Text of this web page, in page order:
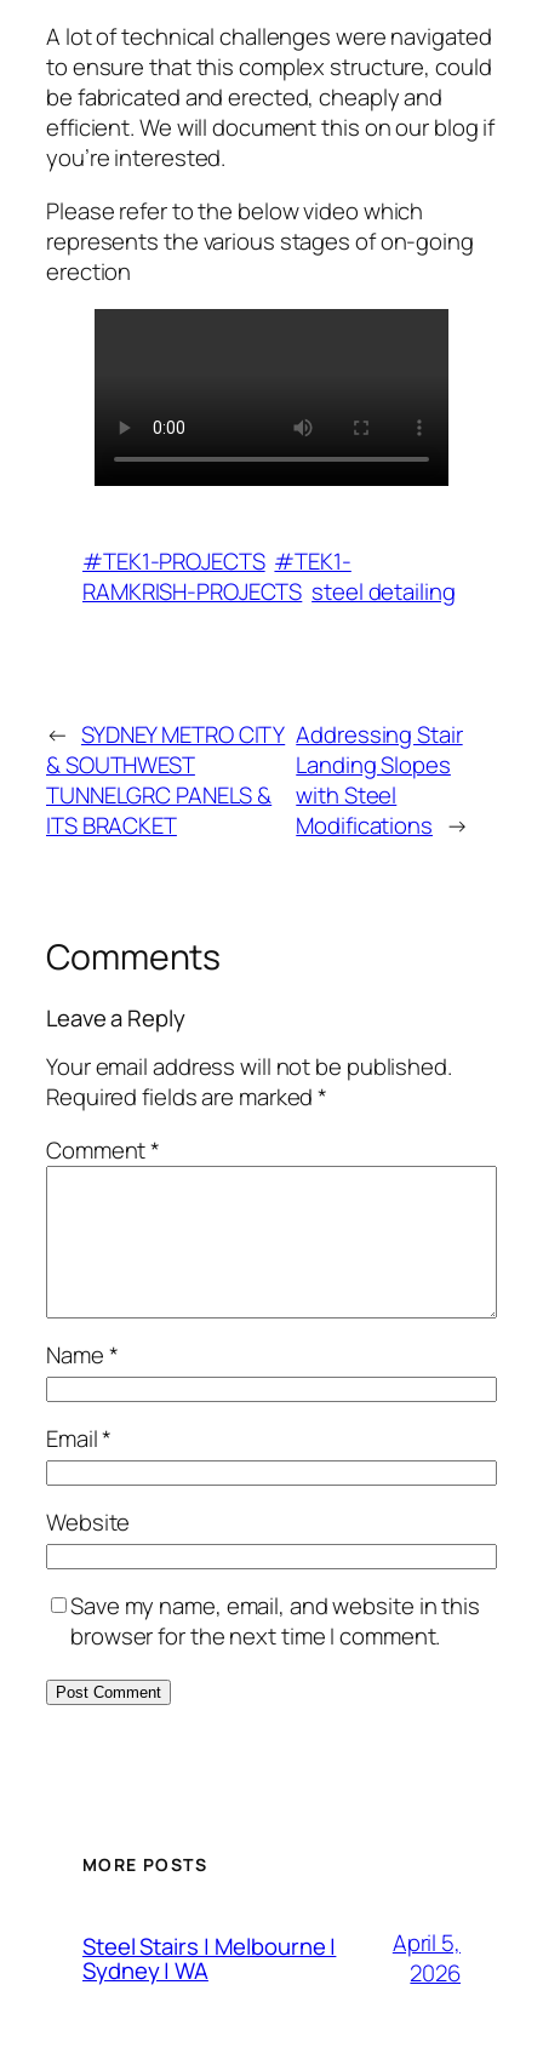
A lot of technical challenges were navigated
to ensure that this complex structure, could
be fabricated and erected, cheaply and
efficient. We will document this on our blog if
you’re interested.
Please refer to the below video which
represents the various stages of on-going
erection
#TEK1-PROJECTS #TEK1-
RAMKRISH-PROJECTS steel detailing
← SYDNEY METRO CITY
& SOUTHWEST
TUNNELGRC PANELS &
ITS BRACKET
Addressing Stair
Landing Slopes
with Steel
Modifications →
Comments
Leave a Reply
Your email address will not be published.
Required fields are marked*
Comment*
Name*
Email*
Website
Save my name, email, and website in this
browser for the next time I comment.
MORE POSTS
Steel Stairs | Melbourne |
Sydney | WA
April 5,
2026